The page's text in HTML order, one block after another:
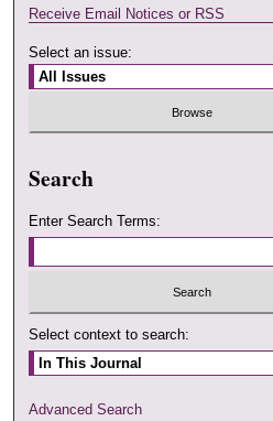
Receive Email Notices or RSS
Select an issue:
Search
Enter Search Terms:
Select context to search:
Advanced Search